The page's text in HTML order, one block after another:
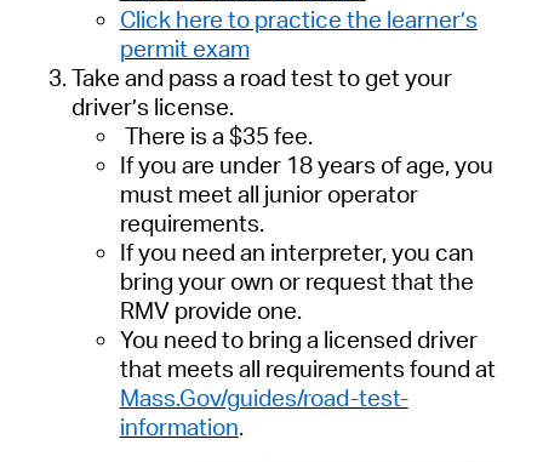
Click here to practice the learner’s
permit exam
Take and pass a road test to getyour
driver’s license.
There is a $35 fee.
If you are under 18 years of age, you
must meet all junior operator
requirements.
Ifyou need an interpreter, you can
bring your own or request that the
RMV provide one.
You need tobring a licensed driver
that meets all requirements found at
Mass.Gov/guides/road-test-
information.